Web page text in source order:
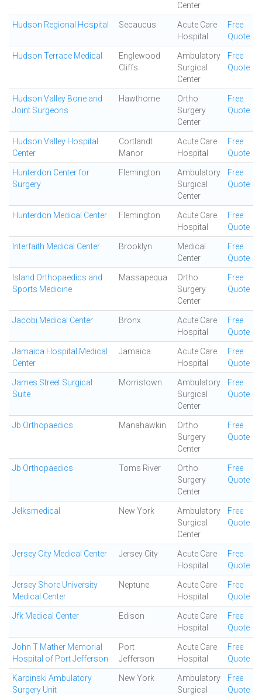
Center
Hudson Regional Hospital Secaucus
Acute Care
Hospital
Free
Quote
Hudson Terrace Medical
Englewood
Cliffs
Ambulatory
Surgical
Center
Free
Quote
Hudson Valley Bone and
Joint Surgeons
Hawthorne
Ortho
Surgery
Center
Free
Quote
Hudson Valley Hospital
Center
Cortlandt
Manor
Acute Care
Hospital
Free
Quote
Hunterdon Center for
Surgery
Flemington
Ambulatory
Surgical
Center
Free
Quote
Hunterdon Medical Center Flemington
Acute Care
Hospital
Free
Quote
Interfaith Medical Center Brooklyn
Medical
Center
Free
Quote
Island Orthopaedics and
Sports Medicine
Massapequa
Ortho
Surgery
Center
Free
Quote
Jacobi Medical Center Bronx
Acute Care
Hospital
Free
Quote
Jamaica Hospital Medical
Center
Jamaica
Acute Care
Hospital
Free
Quote
James Street Surgical
Suite
Morristown
Ambulatory
Surgical
Center
Free
Quote
Jb Orthopaedics Manahawkin
Ortho
Surgery
Center
Free
Quote
Jb Orthopaedics Toms River
Ortho
Surgery
Center
Free
Quote
Jelksmedical New York
Ambulatory
Surgical
Center
Free
Quote
Jersey City Medical Center Jersey City
Acute Care
Hospital
Free
Quote
Jersey Shore University
Medical Center
Neptune
Acute Care
Hospital
Free
Quote
Jfk Medical Center Edison
Acute Care
Hospital
Free
Quote
John T Mather Memorial
Hospital of Port Jefferson
Port
Jefferson
Acute Care
Hospital
Free
Quote
Karpinski Ambulatory
Surgery Unit
New York
Ambulatory
Surgical
Free
Quote